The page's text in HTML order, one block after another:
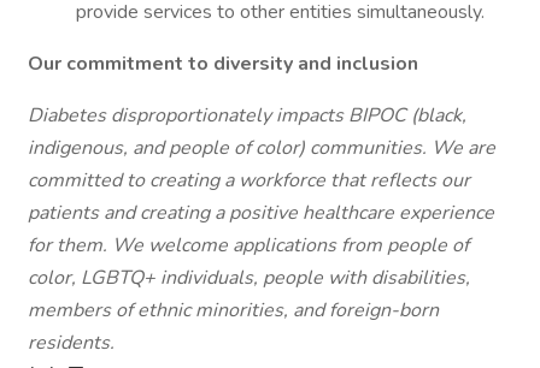
provide services to other entities simultaneously.
Our commitment to diversity and inclusion
Diabetes disproportionately impacts BIPOC (black,
indigenous, and people of color) communities. We are
committed to creating a workforce that reflects our
patients and creating a positive healthcare experience
for them. We welcome applications from people of
color, LGBTQ+ individuals, people with disabilities,
members of ethnic minorities, and foreign-born
residents.